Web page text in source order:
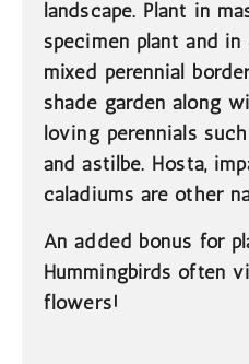
landscape. Plant in
specimen plant and
mixed perennial
shade garden along
loving perennials
and astilbe. Hosta,
caladiums are other
An added bonus for
Hummingbirds often
flowers!